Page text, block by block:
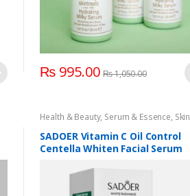
₨ 995.00 ₨1,050.00
Health & Beauty, Serum & Essence, Skin
SADOER Vitamin C Oil Control
Centella Whiten Facial Serum